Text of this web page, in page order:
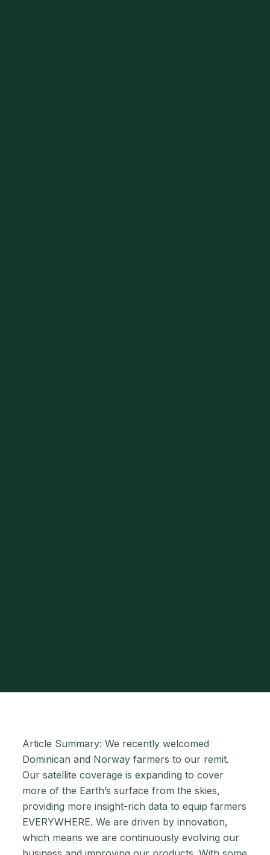
Article Summary: We recently welcomed
Dominican and Norway farmers to our remit.
Our satellite coverage is expanding to cover
more of the Earth’s surface from the skies,
providing more insight-rich data to equip farmers
EVERYWHERE. We are driven by innovation,
which means we are continuously evolving our